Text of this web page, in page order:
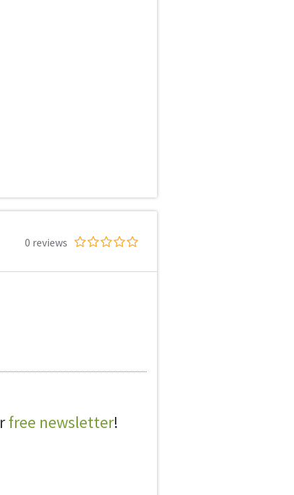
0 reviews
free newsletter!